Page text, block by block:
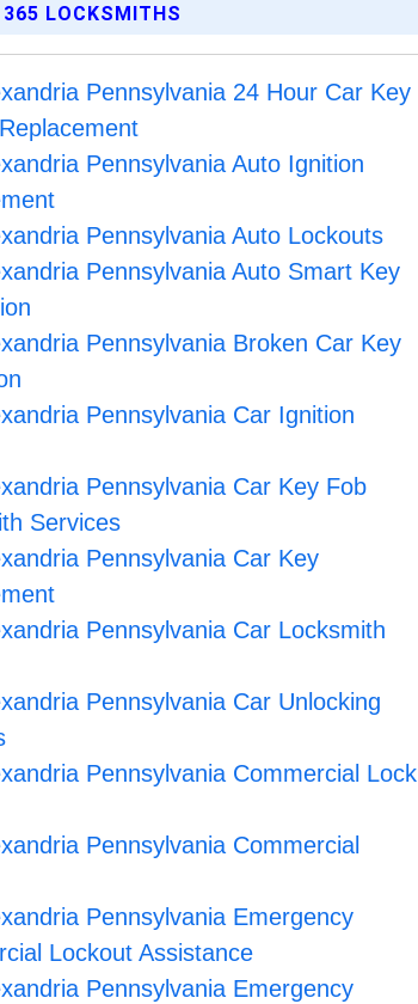
365 LOCKSMITHS
Pennsylvania 24 Hour Car Key
Pennsylvania Auto Ignition
Pennsylvania Auto Lockouts
Pennsylvania Auto Smart Key
Pennsylvania Broken Car Key
Pennsylvania Car Ignition
Pennsylvania Car Key Fob
Services
Pennsylvania Car Key
Pennsylvania Car Locksmith
Pennsylvania Car Unlocking
Pennsylvania Commercial Lock
Pennsylvania Commercial
Pennsylvania Emergency
Lockout Assistance
Pennsylvania Emergency